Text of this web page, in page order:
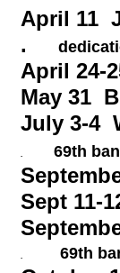
April
.
April 24-
May 31
July 3-4
. 69th
Sept 11-
. 69th